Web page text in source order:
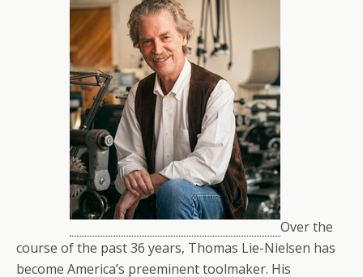
Over the
course of the past 36 years, Thomas Lie-Nielsen has
become America’s preeminent toolmaker. His